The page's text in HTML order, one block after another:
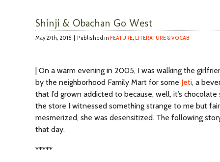
Shinji & Obachan Go West
May 27th, 2016 | Published in FEATURE, LITERATURE & VOCAB
| On a warm evening in 2005, I was walking the
by the neighborhood Family Mart for some Jeti, a
that I’d grown addicted to because, well, it’s
the store I witnessed something strange to me but
mesmerized, she was desensitized. The following
that day.
*****